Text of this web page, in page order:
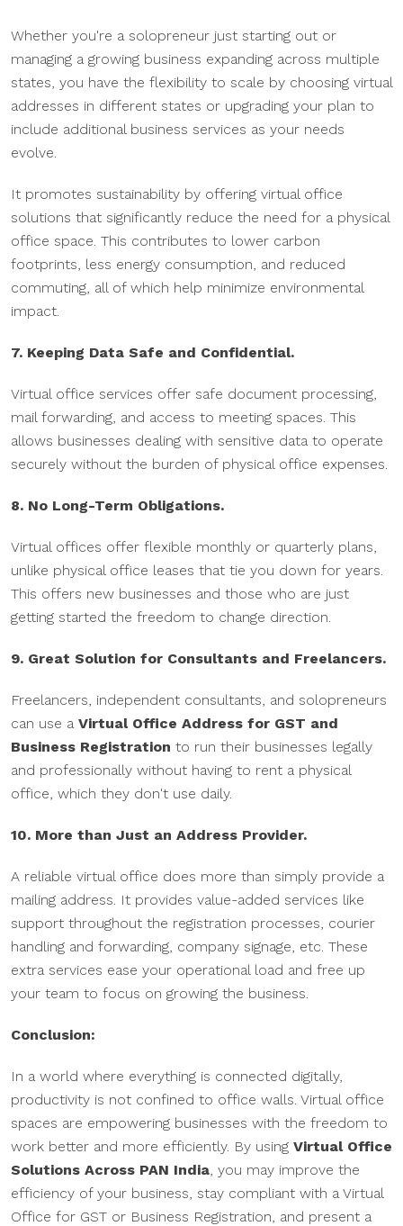
Whether you're a solopreneur just starting out or
managing a growing business expanding across multiple
states, you have the flexibility to scale by choosing virtual
addresses in different states or upgrading your plan to
include additional business services as your needs
evolve.
It promotes sustainability by offering virtual office
solutions that significantly reduce the need for a physical
office space. This contributes to lower carbon
footprints, less energy consumption, and reduced
commuting, all of which help minimize environmental
impact.
7. Keeping Data Safe and Confidential.
Virtual office services offer safe document processing,
mail forwarding, and access to meeting spaces. This
allows businesses dealing with sensitive data to operate
securely without the burden of physical office expenses.
8. No Long-Term Obligations.
Virtual offices offer flexible monthly or quarterly plans,
unlike physical office leases that tie you down for years.
This offers new businesses and those who are just
getting started the freedom to change direction.
9. Great Solution for Consultants and Freelancers.
Freelancers, independent consultants, and solopreneurs
can use a Virtual Office Address for GST and
Business Registration to run their businesses legally
and professionally without having to rent a physical
office, which they don't use daily.
10. More than Just an Address Provider.
A reliable virtual office does more than simply provide a
mailing address. It provides value-added services like
support throughout the registration processes, courier
handling and forwarding, company signage, etc. These
extra services ease your operational load and free up
your team to focus on growing the business.
Conclusion:
In a world where everything is connected digitally,
productivity is not confined to office walls. Virtual office
spaces are empowering businesses with the freedom to
work better and more efficiently. By using Virtual Office
Solutions Across PAN India , you may improve the
efficiency of your business, stay compliant with a Virtual
Office for GST or Business Registration, and present a